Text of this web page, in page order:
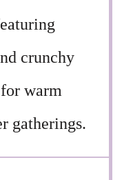
crunchy
warm
gatherings.